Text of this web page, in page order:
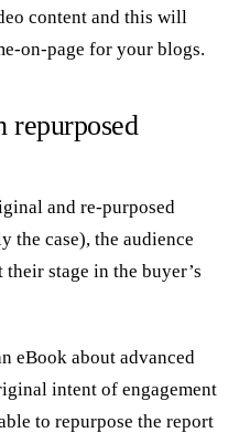
content and this will
on-page for your blogs.
repurposed
and re-purposed
the case), the audience
stage in the buyer’s
eBook about advanced
intent of engagement
to repurpose the report